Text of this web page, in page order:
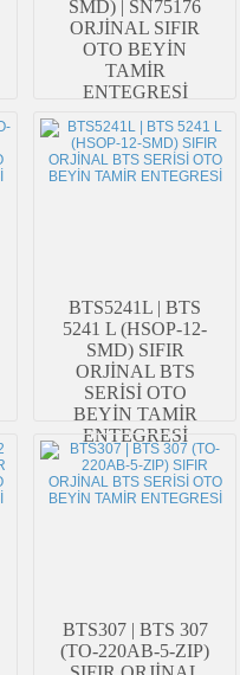
SMD) | SN75176
ORJİNAL SIFIR
OTO BEYİN
TAMİR
ENTEGRESİ
BTS5241L | BTS
5241 L (HSOP-12-
SMD) SIFIR
ORJİNAL BTS
SERİSİ OTO
BEYİN TAMİR
ENTEGRESİ
BTS307 | BTS 307
(TO-220AB-5-ZIP)